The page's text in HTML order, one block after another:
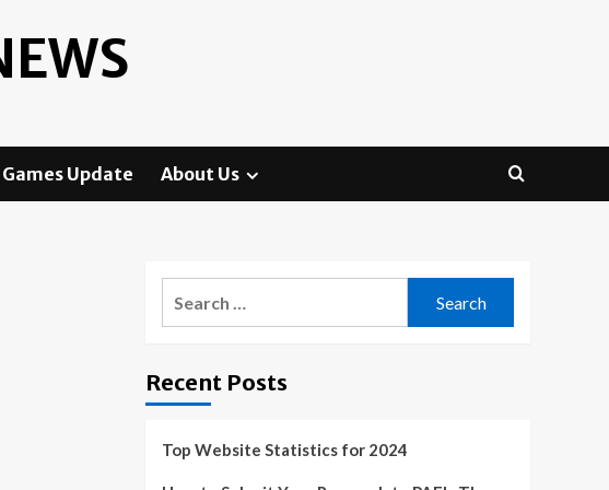
Games Update About Us
Recent Posts
Top Website Statistics for 2024